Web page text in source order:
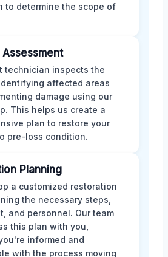
to determine the scope of
Assessment
technician inspects the
affected areas
damage using our
This helps us create a
plan to restore your
pre-loss condition.
Planning
a customized restoration
the necessary steps,
and personnel. Our team
this plan with you,
informed and
with the process moving